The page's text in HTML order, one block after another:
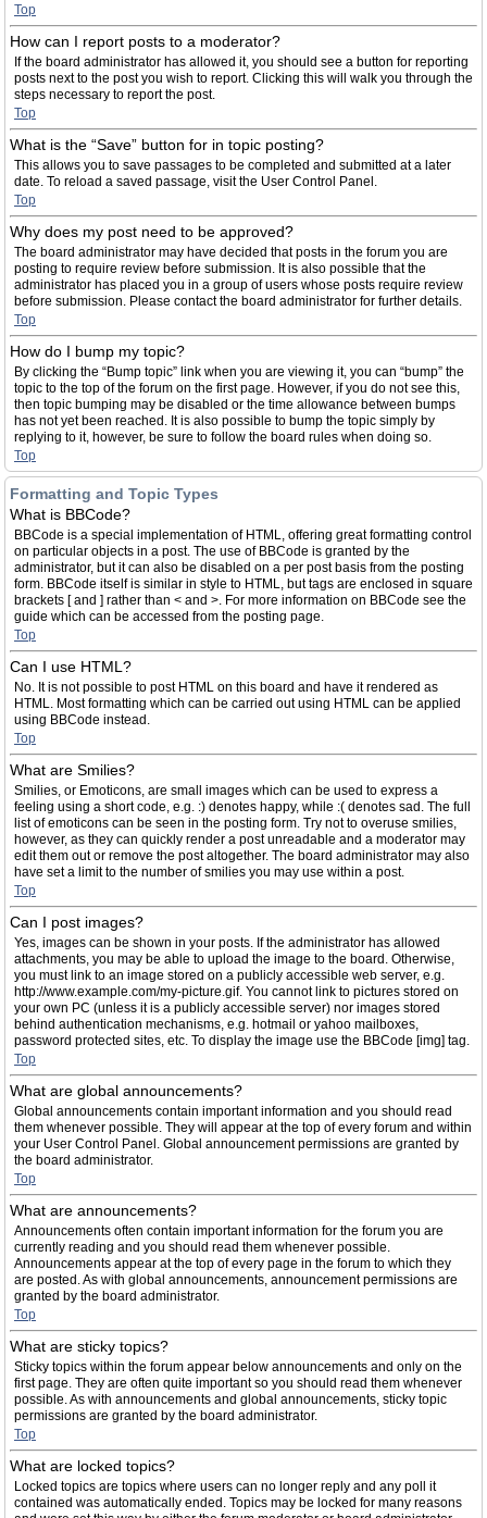
Top
How can I report posts to a moderator?
If the board administrator has allowed it, you should see a button for reporting
posts next to the post you wish to report. Clicking this will walk you through the
steps necessary to report the post.
Top
What is the “Save” button for in topic posting?
This allows you to save passages to be completed and submitted at a later
date. To reload a saved passage, visit the User Control Panel.
Top
Why does my post need to be approved?
The board administrator may have decided that posts in the forum you are
posting to require review before submission. It is also possible that the
administrator has placed you in a group of users whose posts require review
before submission. Please contact the board administrator for further details.
Top
How do I bump my topic?
By clicking the “Bump topic” link when you are viewing it, you can “bump” the
topic to the top of the forum on the first page. However, if you do not see this,
then topic bumping may be disabled or the time allowance between bumps
has not yet been reached. It is also possible to bump the topic simply by
replying to it, however, be sure to follow the board rules when doing so.
Top
Formatting and Topic Types
What is BBCode?
BBCode is a special implementation of HTML, offering great formatting control
on particular objects in a post. The use of BBCode is granted by the
administrator, but it can also be disabled on a per post basis from the posting
form. BBCode itself is similar in style to HTML, but tags are enclosed in square
brackets [ and ] rather than < and >. For more information on BBCode see the
guide which can be accessed from the posting page.
Top
Can I use HTML?
No. It is not possible to post HTML on this board and have it rendered as
HTML. Most formatting which can be carried out using HTML can be applied
using BBCode instead.
Top
What are Smilies?
Smilies, or Emoticons, are small images which can be used to express a
feeling using a short code, e.g. :) denotes happy, while :( denotes sad. The full
list of emoticons can be seen in the posting form. Try not to overuse smilies,
however, as they can quickly render a post unreadable and a moderator may
edit them out or remove the post altogether. The board administrator may also
have set a limit to the number of smilies you may use within a post.
Top
Can I post images?
Yes, images can be shown in your posts. If the administrator has allowed
attachments, you may be able to upload the image to the board. Otherwise,
you must link to an image stored on a publicly accessible web server, e.g.
http://www.example.com/my-picture.gif. You cannot link to pictures stored on
your own PC (unless it is a publicly accessible server) nor images stored
behind authentication mechanisms, e.g. hotmail or yahoo mailboxes,
password protected sites, etc. To display the image use the BBCode [img] tag.
Top
What are global announcements?
Global announcements contain important information and you should read
them whenever possible. They will appear at the top of every forum and within
your User Control Panel. Global announcement permissions are granted by
the board administrator.
Top
What are announcements?
Announcements often contain important information for the forum you are
currently reading and you should read them whenever possible.
Announcements appear at the top of every page in the forum to which they
are posted. As with global announcements, announcement permissions are
granted by the board administrator.
Top
What are sticky topics?
Sticky topics within the forum appear below announcements and only on the
first page. They are often quite important so you should read them whenever
possible. As with announcements and global announcements, sticky topic
permissions are granted by the board administrator.
Top
What are locked topics?
Locked topics are topics where users can no longer reply and any poll it
contained was automatically ended. Topics may be locked for many reasons